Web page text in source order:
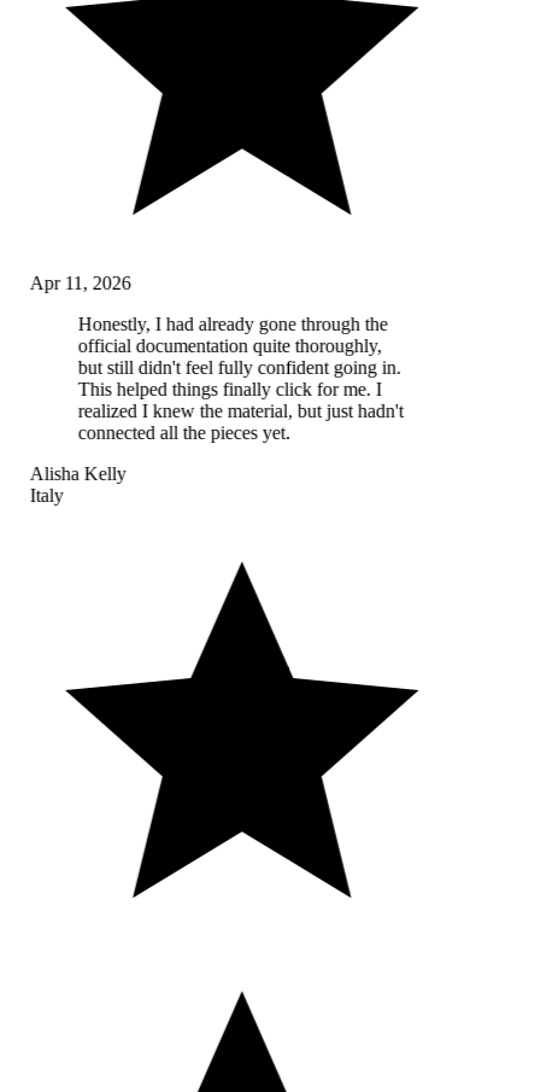
Apr 11, 2026
Honestly, I had already gone through the
official documentation quite thoroughly,
but still didn't feel fully confident going in.
This helped things finally click for me. I
realized I knew the material, but just hadn't
connected all the pieces yet.
Alisha Kelly
Italy